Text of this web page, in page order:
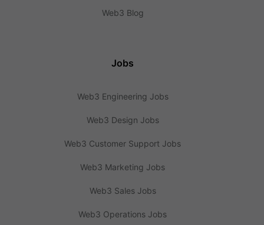
Web3 Blog
Jobs
Web3 Engineering Jobs
Web3 Design Jobs
Web3 Customer Support Jobs
Web3 Marketing Jobs
Web3 Sales Jobs
Web3 Operations Jobs